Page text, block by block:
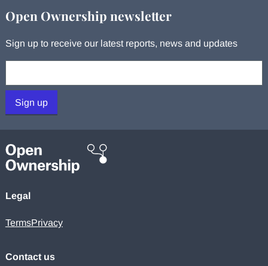
Open Ownership newsletter
Sign up to receive our latest reports, news and updates
Sign up
Legal
TermsPrivacy
Contact us